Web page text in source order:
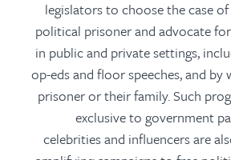
legislators to choose the case
political prisoner and advocate
in public and private settings,
op-eds and floor speeches, and
prisoner or their family. Such
exclusive to government
celebrities and influencers are